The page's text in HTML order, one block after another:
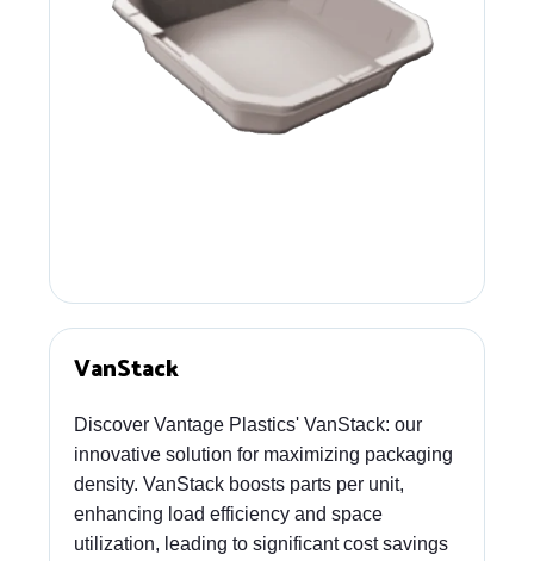
VanStack
Discover Vantage Plastics' VanStack: our
innovative solution for maximizing packaging
density. VanStack boosts parts per unit,
enhancing load efficiency and space
utilization, leading to significant cost savings